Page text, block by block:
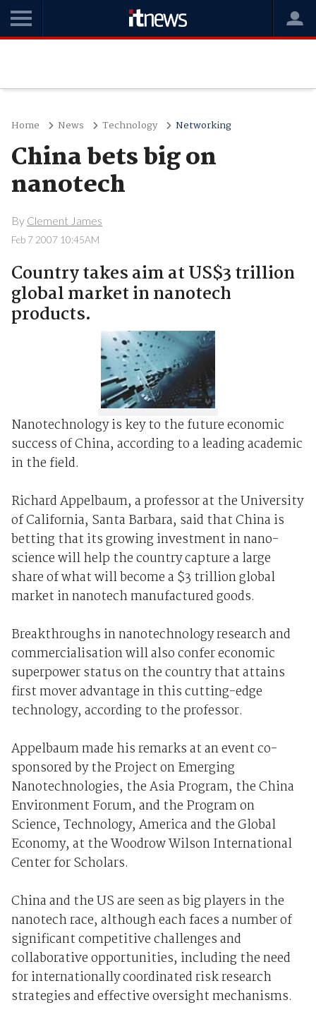
Home News Technology Networking
China bets big on
nanotech
By Clement James
Feb 7 2007 10:45AM
Country takes aim at US$3 trillion
global market in nanotech
products.
Nanotechnology is key to the future economic
success of China, according to a leading academic
in the field.
Richard Appelbaum, a professor at the University
of California, Santa Barbara, said that China is
betting that its growing investment in nano-
science will help the country capture a large
share of what will become a $3 trillion global
market in nanotech manufactured goods.
Breakthroughs in nanotechnology research and
commercialisation will also confer economic
superpower status on the country that attains
first mover advantage in this cutting-edge
technology, according to the professor.
Appelbaum made his remarks at an event co-
sponsored by the Project on Emerging
Nanotechnologies, the Asia Program, the China
Environment Forum, and the Program on
Science, Technology, America and the Global
Economy, at the Woodrow Wilson International
Center for Scholars.
China and the US are seen as big players in the
nanotech race, although each faces a number of
significant competitive challenges and
collaborative opportunities, including the need
for internationally coordinated risk research
strategies and effective oversight mechanisms.